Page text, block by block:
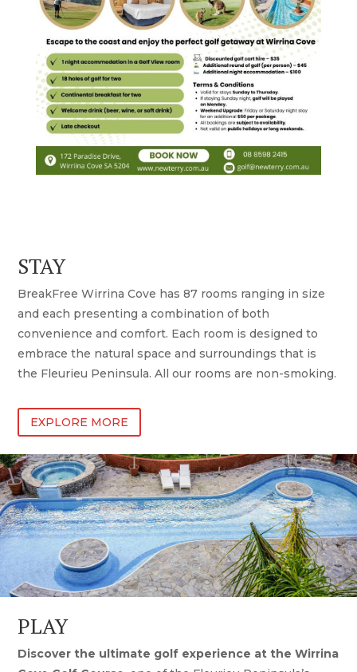
STAY
BreakFree Wirrina Cove has 87 rooms ranging in size
and each presenting a combination of both
convenience and comfort. Each room is designed to
embrace the natural space and surroundings that is
the Fleurieu Peninsula. All our rooms are non-smoking.
EXPLORE MORE
PLAY
Discover the ultimate golf experience at the Wirrina